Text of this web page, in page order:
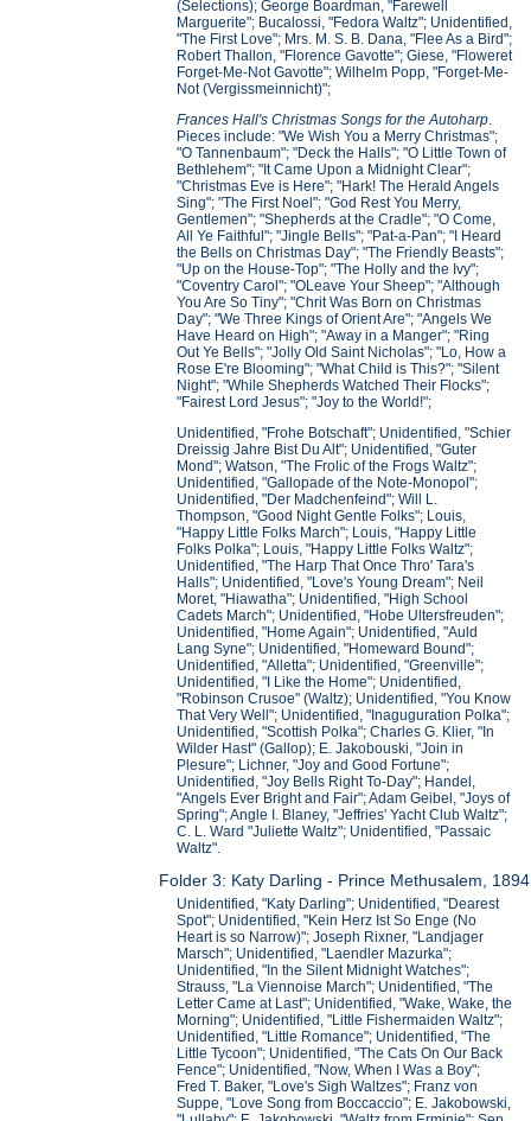
(Selections); George Boardman, "Farewell
Marguerite"; Bucalossi, "Fedora Waltz"; Unidentified,
"The First Love"; Mrs. M. S. B. Dana, "Flee As a Bird";
Robert Thallon, "Florence Gavotte"; Giese, "Floweret
Forget-Me-Not Gavotte"; Wilhelm Popp, "Forget-Me-
Not (Vergissmeinnicht)";
Frances Hall's Christmas Songs for the Autoharp.
Pieces include: "We Wish You a Merry Christmas";
"O Tannenbaum"; "Deck the Halls"; "O Little Town of
Bethlehem"; "It Came Upon a Midnight Clear";
"Christmas Eve is Here"; "Hark! The Herald Angels
Sing"; "The First Noel"; "God Rest You Merry,
Gentlemen"; "Shepherds at the Cradle"; "O Come,
All Ye Faithful"; "Jingle Bells"; "Pat-a-Pan"; "I Heard
the Bells on Christmas Day"; "The Friendly Beasts";
"Up on the House-Top"; "The Holly and the Ivy";
"Coventry Carol"; "OLeave Your Sheep"; "Although
You Are So Tiny"; "Chrit Was Born on Christmas
Day"; "We Three Kings of Orient Are"; "Angels We
Have Heard on High"; "Away in a Manger"; "Ring
Out Ye Bells"; "Jolly Old Saint Nicholas"; "Lo, How a
Rose E're Blooming"; "What Child is This?"; "Silent
Night"; "While Shepherds Watched Their Flocks";
"Fairest Lord Jesus"; "Joy to the World!";
Unidentified, "Frohe Botschaft"; Unidentified, "Schier
Dreissig Jahre Bist Du Alt"; Unidentified, "Guter
Mond"; Watson, "The Frolic of the Frogs Waltz";
Unidentified, "Gallopade of the Note-Monopol";
Unidentified, "Der Madchenfeind"; Will L.
Thompson, "Good Night Gentle Folks"; Louis,
"Happy Little Folks March"; Louis, "Happy Little
Folks Polka"; Louis, "Happy Little Folks Waltz";
Unidentified, "The Harp That Once Thro' Tara's
Halls"; Unidentified, "Love's Young Dream"; Neil
Moret, "Hiawatha"; Unidentified, "High School
Cadets March"; Unidentified, "Hobe Ultersfreuden";
Unidentified, "Home Again"; Unidentified, "Auld
Lang Syne"; Unidentified, "Homeward Bound";
Unidentified, "Alletta"; Unidentified, "Greenville";
Unidentified, "I Like the Home"; Unidentified,
"Robinson Crusoe" (Waltz); Unidentified, "You Know
That Very Well"; Unidentified, "Inaguguration Polka";
Unidentified, "Scottish Polka"; Charles G. Klier, "In
Wilder Hast" (Gallop); E. Jakobouski, "Join in
Plesure"; Lichner, "Joy and Good Fortune";
Unidentified, "Joy Bells Right To-Day"; Handel,
"Angels Ever Bright and Fair"; Adam Geibel, "Joys of
Spring"; Angle I. Blaney, "Jeffries' Yacht Club Waltz";
C. L. Ward "Juliette Waltz"; Unidentified, "Passaic
Waltz".
Folder 3: Katy Darling - Prince Methusalem, 1894
Unidentified, "Katy Darling"; Unidentified, "Dearest
Spot"; Unidentified, "Kein Herz Ist So Enge (No
Heart is so Narrow)"; Joseph Rixner, "Landjager
Marsch"; Unidentified, "Laendler Mazurka";
Unidentified, "In the Silent Midnight Watches";
Strauss, "La Viennoise March"; Unidentified, "The
Letter Came at Last"; Unidentified, "Wake, Wake, the
Morning"; Unidentified, "Little Fishermaiden Waltz";
Unidentified, "Little Romance"; Unidentified, "The
Little Tycoon"; Unidentified, "The Cats On Our Back
Fence"; Unidentified, "Now, When I Was a Boy";
Fred T. Baker, "Love's Sigh Waltzes"; Franz von
Suppe, "Love Song from Boccaccio"; E. Jakobowski,